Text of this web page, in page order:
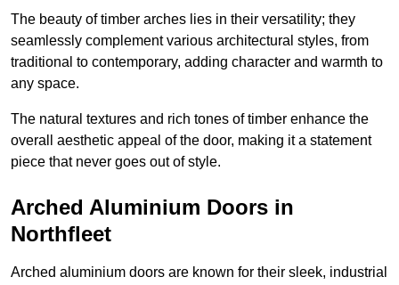
The beauty of timber arches lies in their versatility; they
seamlessly complement various architectural styles, from
traditional to contemporary, adding character and warmth to
any space.
The natural textures and rich tones of timber enhance the
overall aesthetic appeal of the door, making it a statement
piece that never goes out of style.
Arched Aluminium Doors in
Northfleet
Arched aluminium doors are known for their sleek, industrial